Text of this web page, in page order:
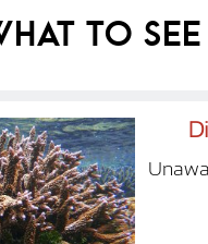
To